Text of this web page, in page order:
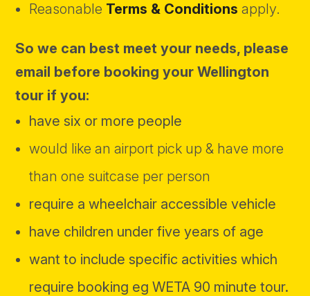
Reasonable Terms & Conditions apply.
So we can best meet your needs, please
email before booking your Wellington
tour if you:
have six or more people
would like an airport pick up & have more
than one suitcase per person
require a wheelchair accessible vehicle
have children under five years of age
want to include specific activities which
require booking eg WETA 90 minute tour.